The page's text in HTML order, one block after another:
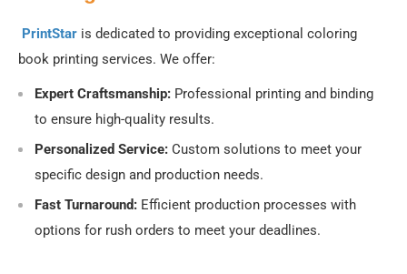
PrintStar is dedicated to providing exceptional coloring
book printing services. We offer:
Expert Craftsmanship: Professional printing and binding
to ensure high-quality results.
Personalized Service: Custom solutions to meet your
specific design and production needs.
Fast Turnaround: Efficient production processes with
options for rush orders to meet your deadlines.